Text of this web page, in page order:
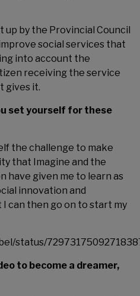
up by the Provincial Council
social services that
into account the
receiving the service
gives it.
set yourself for these
the challenge to make
that Imagine and the
have given me to learn as
innovation and
can then go on to start my
status/
to become a dreamer,